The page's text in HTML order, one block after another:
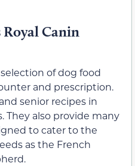
Royal Canin
of dog food
and prescription.
senior recipes in
They also provide many
to cater to the
as the French